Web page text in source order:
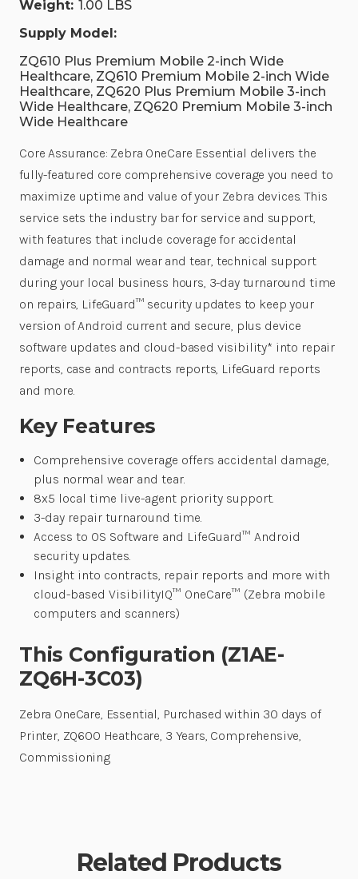
Weight: 1.00 LBS
Supply Model:
ZQ610 Plus Premium Mobile 2-inch Wide
Healthcare, ZQ610 Premium Mobile 2-inch Wide
Healthcare, ZQ620 Plus Premium Mobile 3-inch
Wide Healthcare, ZQ620 Premium Mobile 3-inch
Wide Healthcare
Core Assurance: Zebra OneCare Essential delivers the
fully-featured core comprehensive coverage you need to
maximize uptime and value of your Zebra devices. This
service sets the industry bar for service and support,
with features that include coverage for accidental
damage and normal wear and tear, technical support
during your local business hours, 3-day turnaround time
on repairs, LifeGuard™ security updates to keep your
version of Android current and secure, plus device
software updates and cloud-based visibility* into repair
reports, case and contracts reports, LifeGuard reports
and more.
Key Features
Comprehensive coverage offers accidental damage,
plus normal wear and tear.
8x5 local time live-agent priority support.
3-day repair turnaround time.
Access to OS Software and LifeGuard™ Android
security updates.
Insight into contracts, repair reports and more with
cloud-based VisibilityIQ™ OneCare™ (Zebra mobile
computers and scanners)
This Configuration (Z1AE-
ZQ6H-3C03)
Zebra OneCare, Essential, Purchased within 30 days of
Printer, ZQ600 Heathcare, 3 Years, Comprehensive,
Commissioning
Related Products